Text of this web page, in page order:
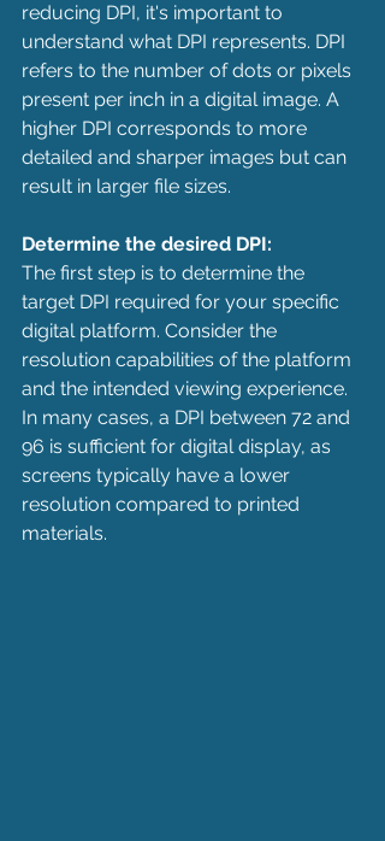
reducing DPI, it's important to
understand what DPI represents. DPI
refers to the number of dots or pixels
present per inch in a digital image. A
higher DPI corresponds to more
detailed and sharper images but can
result in larger file sizes.
Determine the desired DPI:
The first step is to determine the
target DPI required for your specific
digital platform. Consider the
resolution capabilities of the platform
and the intended viewing experience.
In many cases, a DPI between 72 and
96 is sufficient for digital display, as
screens typically have a lower
resolution compared to printed
materials.